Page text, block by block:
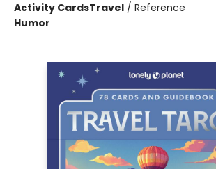
Activity CardsTravel / Reference
Humor